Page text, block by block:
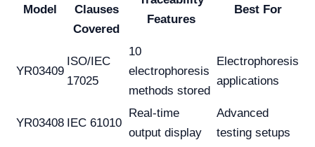
Model
Clauses
Covered
Features
Best For
YR03409
ISO/IEC
17025
10
electrophoresis
methods stored
Electrophoresis
applications
YR03408 IEC 61010
Real-time
output display
Advanced
testing setups